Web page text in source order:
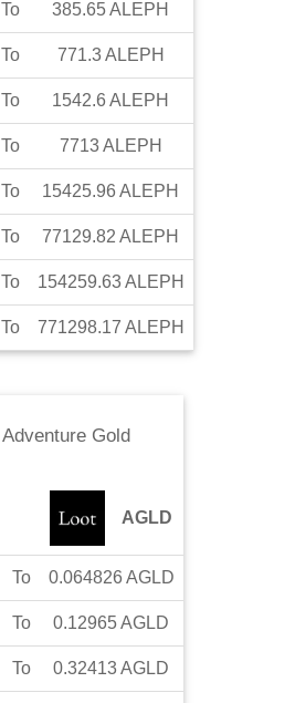
To 385.65ALEPH
To 771.3ALEPH
To 1542.6 ALEPH
To 7713ALEPH
To 15425.96 ALEPH
To 77129.82 ALEPH
To 154259.63ALEPH
To 771298.17 ALEPH
Adventure Gold
AGLD
To 0.064826 AGLD
To 0.12965AGLD
To 0.32413AGLD